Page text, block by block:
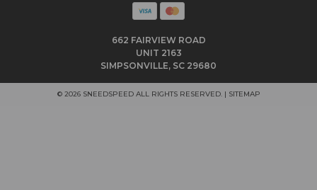
662 FAIRVIEW ROAD
UNIT 2163
SIMPSONVILLE, SC 29680
© 2026 SNEEDSPEED ALL RIGHTS RESERVED. | SITEMAP